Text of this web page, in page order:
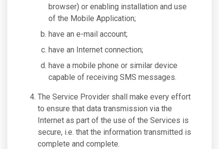
browser) or enabling installation and use
of the Mobile Application;
have an e-mail account;
have an Internet connection;
have a mobile phone or similar device
capable of receiving SMS messages.
The Service Provider shall make every effort
to ensure that data transmission via the
Internet as part of the use of the Services is
secure, i.e. that the information transmitted is
complete and complete.